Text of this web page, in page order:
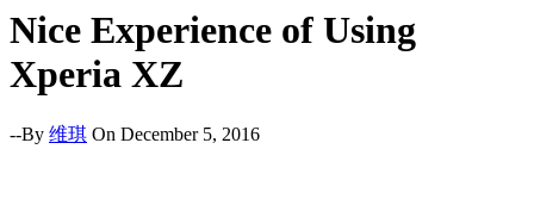
Nice Experience of Using
Xperia XZ
--By 维琪 On December 5, 2016